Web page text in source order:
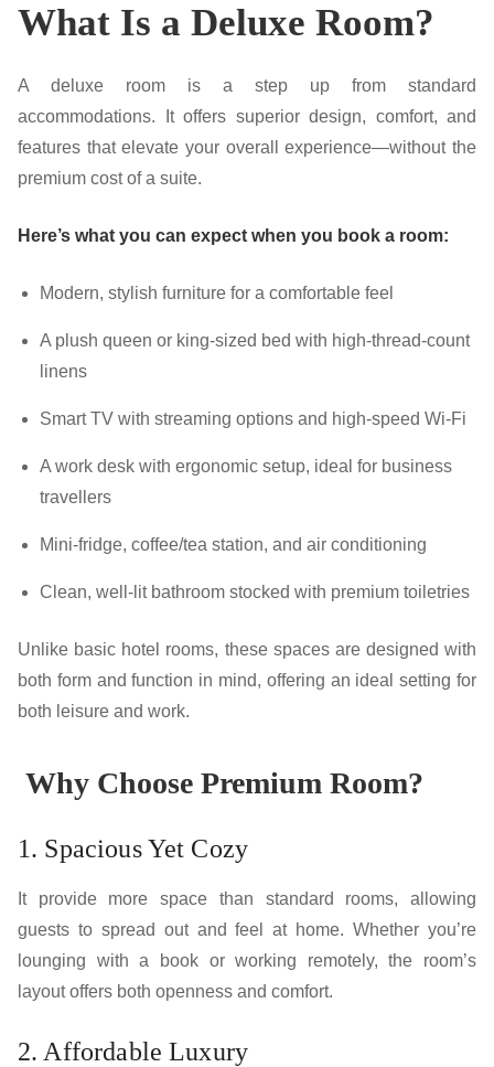
What Is a Deluxe Room?
A deluxe room is a step up from standard
accommodations. It offers superior design, comfort, and
features that elevate your overall experience—without the
premium cost of a suite.
Here’s what you can expect when you book a room:
Modern, stylish furniture for a comfortable feel
A plush queen or king-sized bed with high-thread-count
linens
Smart TV with streaming options and high-speed Wi-Fi
A work desk with ergonomic setup, ideal for business
travellers
Mini-fridge, coffee/tea station, and air conditioning
Clean, well-lit bathroom stocked with premium toiletries
Unlike basic hotel rooms, these spaces are designed with
both form and function in mind, offering an ideal setting for
both leisure and work.
Why Choose Premium Room?
1. Spacious Yet Cozy
It provide more space than standard rooms, allowing
guests to spread out and feel at home. Whether you’re
lounging with a book or working remotely, the room’s
layout offers both openness and comfort.
2. Affordable Luxury